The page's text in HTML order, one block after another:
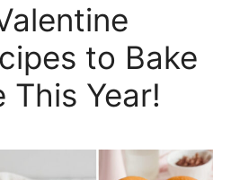
to Bake
This Year!